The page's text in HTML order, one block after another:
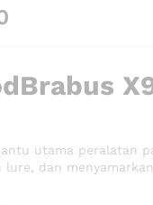
utama peralatan
lure, dan